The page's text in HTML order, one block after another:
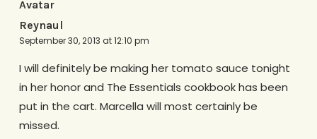
Reynaul
September 30, 2013 at 12:10 pm
I will definitely be making her tomato sauce tonight
in her honor and The Essentials cookbook has been
put in the cart. Marcella will most certainly be
missed.